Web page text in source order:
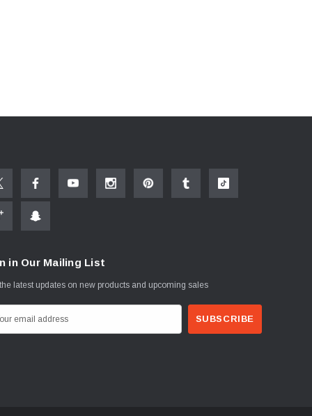
in Our Mailing List
latest updates on new products and upcoming sales